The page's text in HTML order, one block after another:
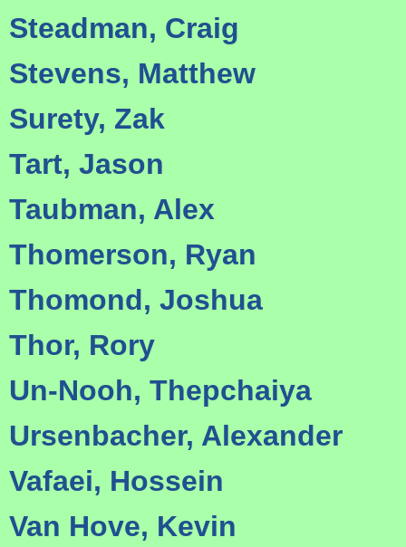
Steadman, Craig
Stevens, Matthew
Surety, Zak
Tart, Jason
Taubman, Alex
Thomerson, Ryan
Thomond, Joshua
Thor, Rory
Un-Nooh, Thepchaiya
Ursenbacher, Alexander
Vafaei, Hossein
Van Hove, Kevin